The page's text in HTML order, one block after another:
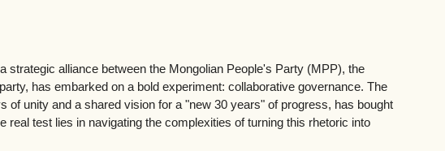
strategic alliance between the Mongolian People's Party (MPP), the
has embarked on a bold experiment: collaborative governance. The
of unity and a shared vision for a "new 30 years" of progress, has bought
real test lies in navigating the complexities of turning this rhetoric into